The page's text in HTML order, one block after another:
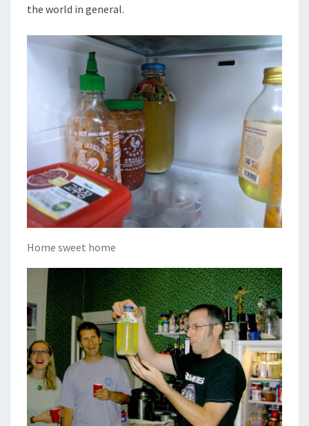
the world in general.
Home sweet home